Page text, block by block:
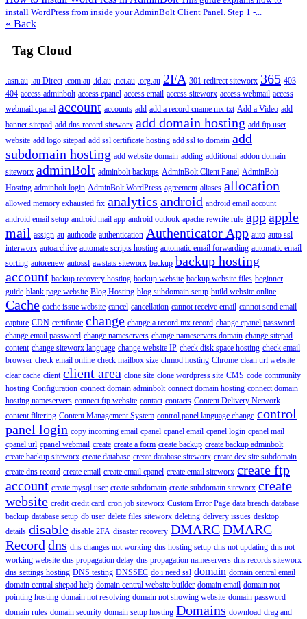
install WordPress from inside your AdminBolt Client Panel. Step 1 -...
« Back
Tag Cloud
.asn.au .au Direct .com.au .id.au .net.au .org.au 2FA 301 redirect siteworx 365 403
404 access adminbolt access cpanel access email access siteworx access webmail access
webmail cpanel account accounts add add a record cname mx txt Add a Video add
banner sitepad add dns record siteworx add domain hosting add ftp user
website add logo sitepad add ssl certificate hosting add ssl to domain add
subdomain hosting add website domain adding additional addon domain
siteworx adminBolt adminbolt backups AdminBolt Client Panel AdminBolt
Hosting adminbolt login AdminBolt WordPress agreement aliases allocation
allowed memory exhausted fix analytics android android email account
android email setup android mail app android outlook apache rewrite rule appapple
mail assign au authcode authentication Authenticator App auto auto ssl
interworx autoarchive automate scripts hosting automatic email forwarding automatic email
sorting autorenew autossl awstats siteworx backup backup hosting
account backup recovery hosting backup website backup website files beginner
guide blank page website Blog Hosting blog subdomain setup build website online
Cache cache issue website cancel cancellation cannot receive email cannot send email
capture CDN certificate change change a record mx record change cpanel password
change email password change nameservers change nameservers domain change sitepad
content change siteworx language change website IP check disk space hosting check email
browser check email online check mailbox size chmod hosting Chrome clean url website
clear cache client client area clone site clone wordpress site CMS code community
hosting Configuration connect domain adminbolt connect domain hosting connect domain
hosting nameservers connect ftp website contact contacts Content Delivery Network
content filtering Content Management System control panel language change control
panel login copy incoming email cpanel cpanel email cpanel login cpanel mail
cpanel url cpanel webmail create create a form create backup create backup adminbolt
create backup siteworx create database create database siteworx create dev site subdomain
create dns record create email create email cpanel create email siteworx create ftp
account create mysql user create subdomain create subdomain siteworx create
website credit credit card cron job siteworx Custom Error Page data breach database
backup database setup db user delete files siteworx deleting delivery issues desktop
details disable disable 2FA disaster recovery DMARCDMARC
Record dns dns changes not working dns hosting setup dns not updating dns not
working website dns propagation delay dns propagation nameservers dns records siteworx
dns settings hosting DNS testing DNSSEC do i need ssl domain domain central email
domain central sitepad help domain central website builder domain email domain not
pointing hosting domain not resolving domain not showing website domain password
domain rules domain security domain setup hosting Domains download drag and